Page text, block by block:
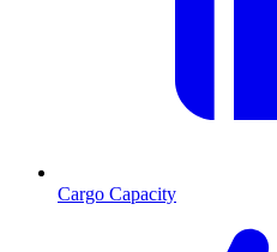
Cargo Capacity